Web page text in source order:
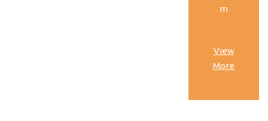
m
View
More